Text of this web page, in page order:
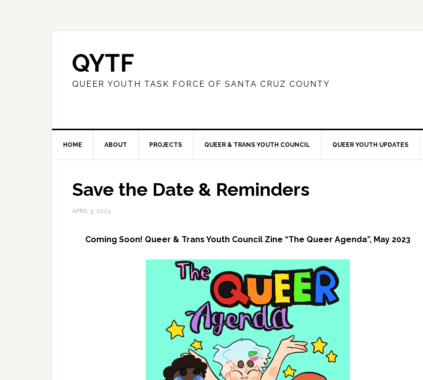
QYTF
QUEER YOUTH TASK FORCE OF SANTA CRUZ COUNTY
HOME ABOUT PROJECTS QUEER & TRANS YOUTH COUNCIL QUEER YOUTH UPDATES
Save the Date & Reminders
APRIL 5, 2023
Coming Soon! Queer & Trans Youth Council Zine “The Queer Agenda”, May 2023